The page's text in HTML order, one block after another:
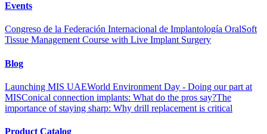
Events
Congreso de la Federación Internacional de Implantología OralSoft
Tissue Management Course with Live Implant Surgery
Blog
Launching MIS UAEWorld Environment Day - Doing our part at
MISConical connection implants: What do the pros say?The
importance of staying sharp: Why drill replacement is critical
Product Catalog